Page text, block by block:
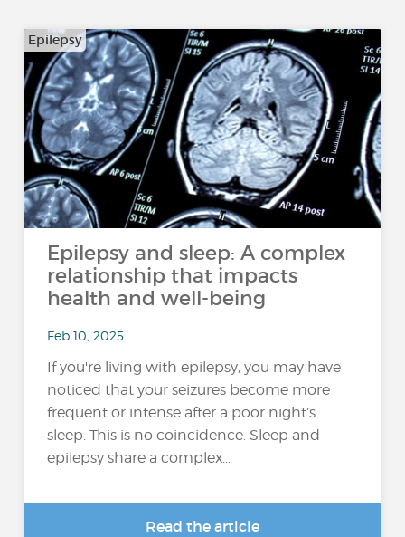
Epilepsy
Epilepsy and sleep: A complex
relationship that impacts
health and well-being
Feb 10, 2025
If you're living with epilepsy, you may have
noticed that your seizures become more
frequent or intense after a poor night’s
sleep. This is no coincidence. Sleep and
epilepsy share a complex...
Read the article